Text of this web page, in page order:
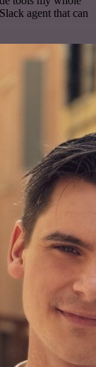
agent that can